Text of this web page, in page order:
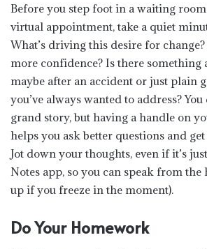
Before you step foot in a waiting
virtual appointment, take a quiet
What’s driving this desire for
more confidence? Is there something
maybe after an accident or just plain
you’ve always wanted to address?
grand story, but having a handle on
helps you ask better questions and
Jot down your thoughts, even if it’s
Notes app, so you can speak from
up if you freeze in the moment).
Do Your Homework